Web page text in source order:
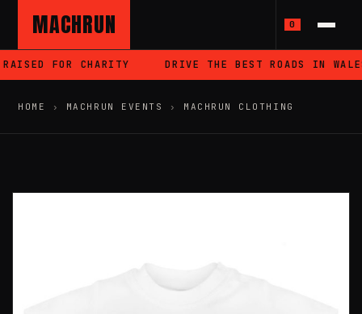
MACHRUN 0
FOR CHARITY DRIVE THE BEST ROADS IN WALES
HOME › MACHRUN EVENTS › MACHRUN CLOTHING